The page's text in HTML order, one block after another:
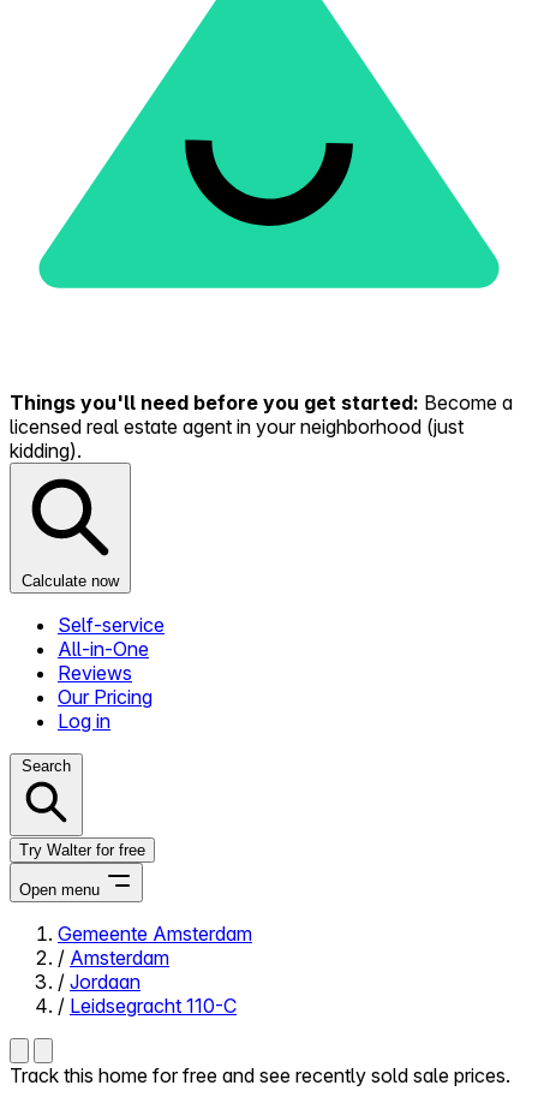
Things you'll need before you get started: Become a
licensed real estate agent in your neighborhood (just
kidding).
Calculate now
Self-service
All-in-One
Reviews
Our Pricing
Log in
Search
Try Walter for free
Open menu
Close menu
Gemeente Amsterdam
/ Amsterdam
/ Jordaan
/ Leidsegracht 110-C
Track this home for free and see recently sold sale prices.